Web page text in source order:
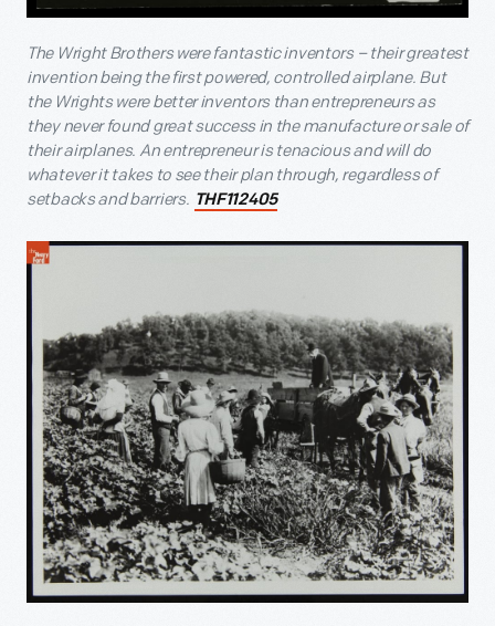
The Wright Brothers were fantastic inventors – their greatest
invention being the first powered, controlled airplane. But
the Wrights were better inventors than entrepreneurs as
they never found great success in the manufacture or sale of
their airplanes. An entrepreneur is tenacious and will do
whatever it takes to see their plan through, regardless of
setbacks and barriers. THF112405